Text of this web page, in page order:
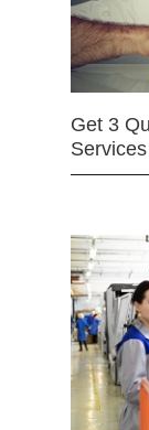
Get 3
Services